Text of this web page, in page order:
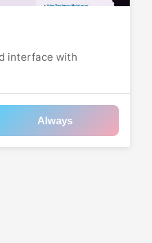
interface with
Always